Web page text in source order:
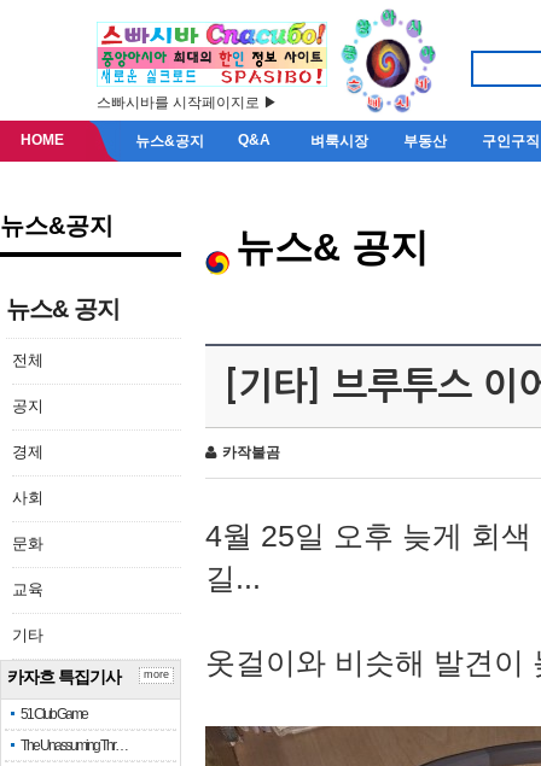
스빠시바를 시작페이지로 ▶
HOME 뉴스&공지 Q&A 벼룩시장 부동산 구인구직
뉴스&공지
뉴스& 공지
전체
공지
경제
사회
문화
교육
기타
카자흐 특집기사
51 Club Game
The Unassuming Thr…
more
뉴스& 공지
[기타] 브루투스 이
카작불곰
4월 25일 오후 늦게 회
길...
옷걸이와 비슷해 발견이